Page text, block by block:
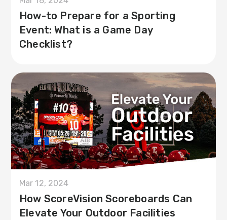
How-to Prepare for a Sporting
Event: What is a Game Day
Checklist?
Mar 12, 2024
How ScoreVision Scoreboards Can
Elevate Your Outdoor Facilities